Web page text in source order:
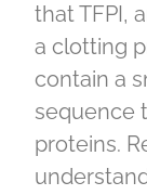
that TFPI,
a clotting
contain a
sequence
proteins.